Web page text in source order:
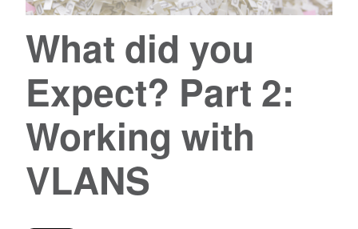
What did you
Expect? Part 2:
Working with
VLANS